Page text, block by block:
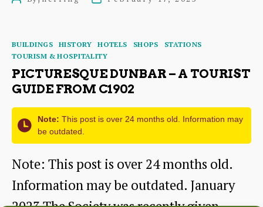
Dunbar’s
Buildings
can
us.
A
Talk
Categories
BUILDINGS HISTORY HOTELS SHOPS
STATIONS
TOURISM & HOSPITALITY
PICTURESQUE DUNBAR – A TOURIST
GUIDE FROM C1902
Note: This post is over 24 months old. Information may
be outdated.
Note: This post is over 24 months old.
Information may be outdated. January